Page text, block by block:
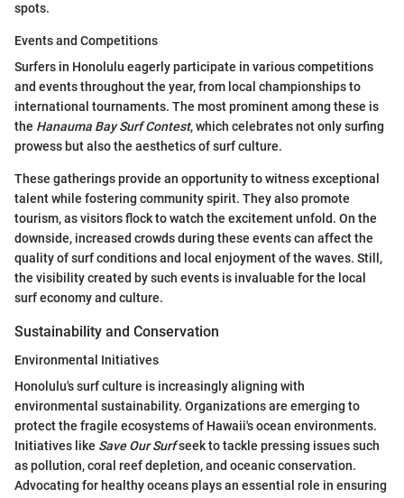
spots.
Events and Competitions
Surfers in Honolulu eagerly participate in various competitions
and events throughout the year, from local championships to
international tournaments. The most prominent among these is
the Hanauma Bay Surf Contest, which celebrates not only surfing
prowess but also the aesthetics of surf culture.
These gatherings provide an opportunity to witness exceptional
talent while fostering community spirit. They also promote
tourism, as visitors flock to watch the excitement unfold. On the
downside, increased crowds during these events can affect the
quality of surf conditions and local enjoyment of the waves. Still,
the visibility created by such events is invaluable for the local
surf economy and culture.
Sustainability and Conservation
Environmental Initiatives
Honolulu's surf culture is increasingly aligning with
environmental sustainability. Organizations are emerging to
protect the fragile ecosystems of Hawaii's ocean environments.
Initiatives like Save Our Surfseek to tackle pressing issues such
as pollution, coral reef depletion, and oceanic conservation.
Advocating for healthy oceans plays an essential role in ensuring